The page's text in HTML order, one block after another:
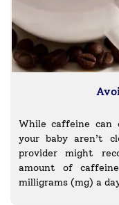
While caffeine can
your baby aren’t
provider might
amount of
milligrams (mg) a